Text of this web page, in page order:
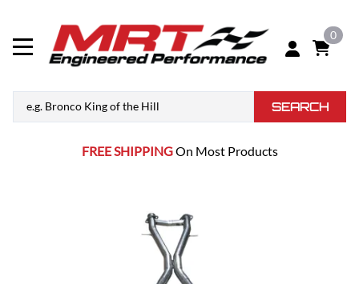
0
SEARCH
FREE SHIPPINGOn Most Products